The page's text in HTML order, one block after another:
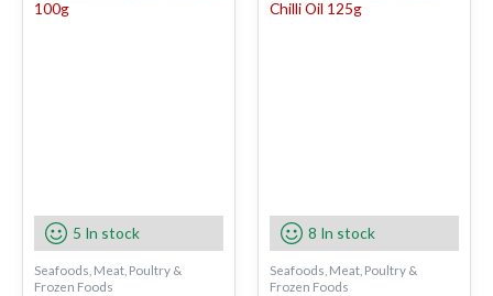
5 In stock
Seafoods, Meat, Poultry &
Frozen Foods
8 In stock
Seafoods, Meat, Poultry &
Frozen Foods